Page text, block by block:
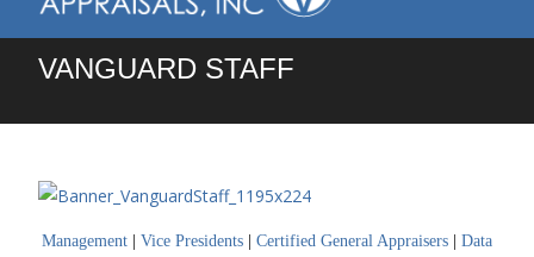
VANGUARD STAFF
Management Vice Presidents Certified General Appraisers
Data